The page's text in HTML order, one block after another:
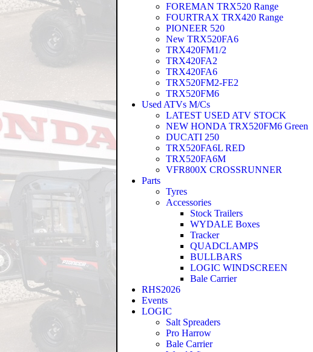
FOREMAN TRX520 Range
FOURTRAX TRX420 Range
PIONEER 520
New TRX520FA6
TRX420FM1/2
TRX420FA2
TRX420FA6
TRX520FM2-FE2
TRX520FM6
Used ATVs M/Cs
LATEST USED ATV STOCK
NEW HONDA TRX520FM6 Green
DUCATI 250
TRX520FA6L RED
TRX520FA6M
VFR800X CROSSRUNNER
Parts
Tyres
Accessories
Stock Trailers
WYDALE Boxes
Tracker
QUADCLAMPS
BULLBARS
LOGIC WINDSCREEN
Bale Carrier
RHS2026
Events
LOGIC
Salt Spreaders
Pro Harrow
Bale Carrier